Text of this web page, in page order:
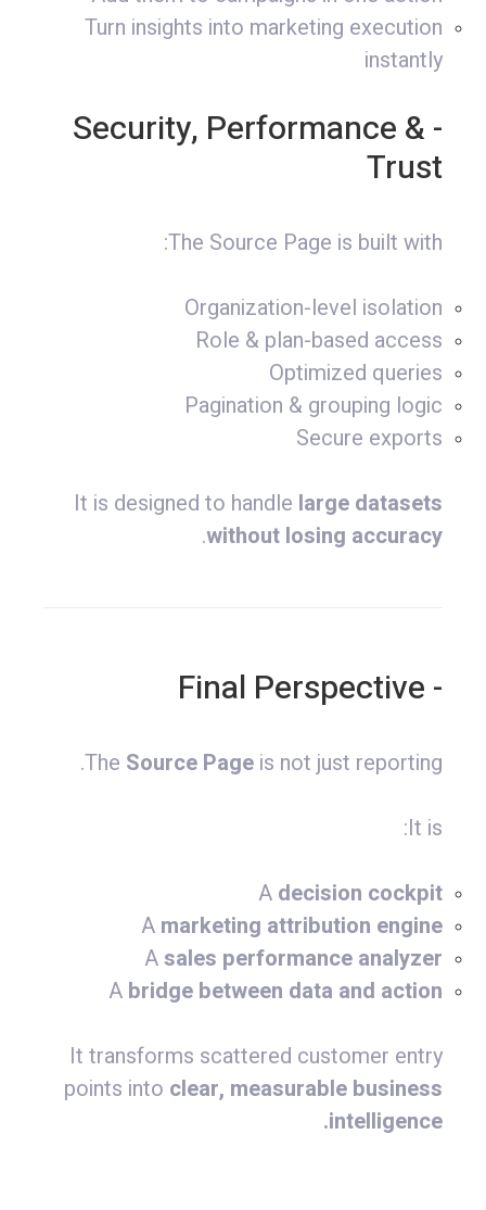
Turn insights into marketing execution
instantly
- Security, Performance &
Trust
The Source Page is built with:
Organization-level isolation
Role & plan-based access
Optimized queries
Pagination & grouping logic
Secure exports
It is designed to handle large datasets
without losing accuracy
.
- Final Perspective
The Source Page is not just reporting.
It is:
A decision cockpit
A marketing attribution engine
Asales performance analyzer
A bridge between data and action
It transforms scattered customer entry
points into clear, measurable business
intelligence.